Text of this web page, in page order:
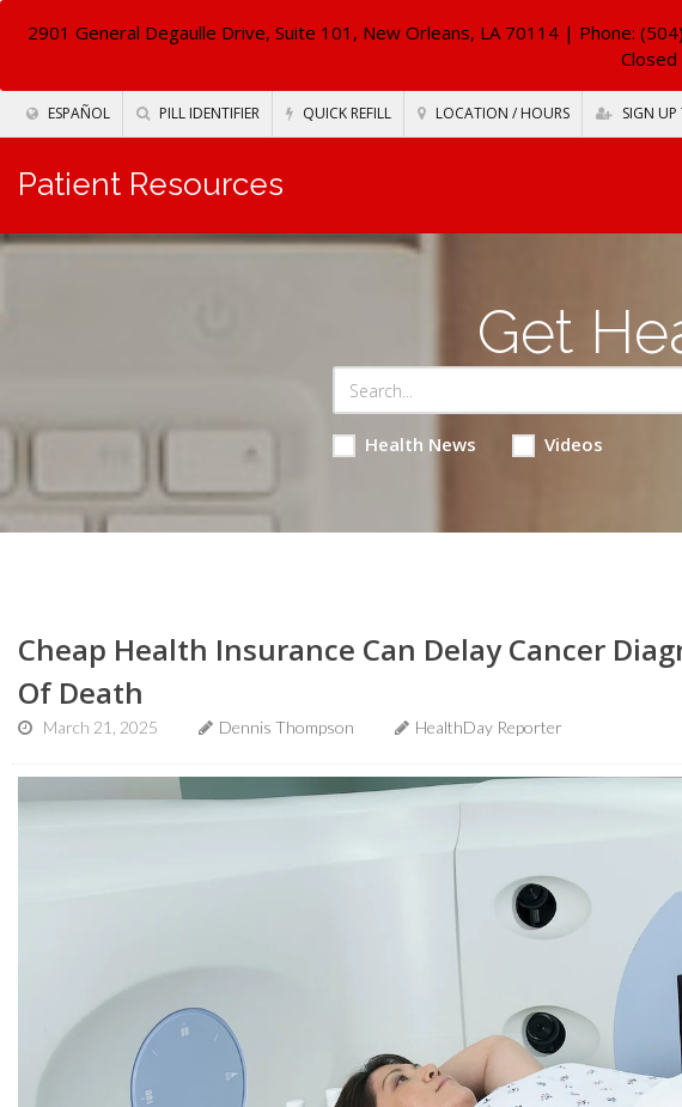
2901 General Degaulle Drive, Suite 101, New Orleans, LA 70114| Phone:
Closed
ESPAÑOL PILL IDENTIFIER QUICK REFILL LOCATION / HOURS SIGN
Patient Resources
Get
Health News Videos
Cheap Health Insurance Can Delay Cancer
Of Death
March 21, 2025 Dennis Thompson HealthDay Reporter